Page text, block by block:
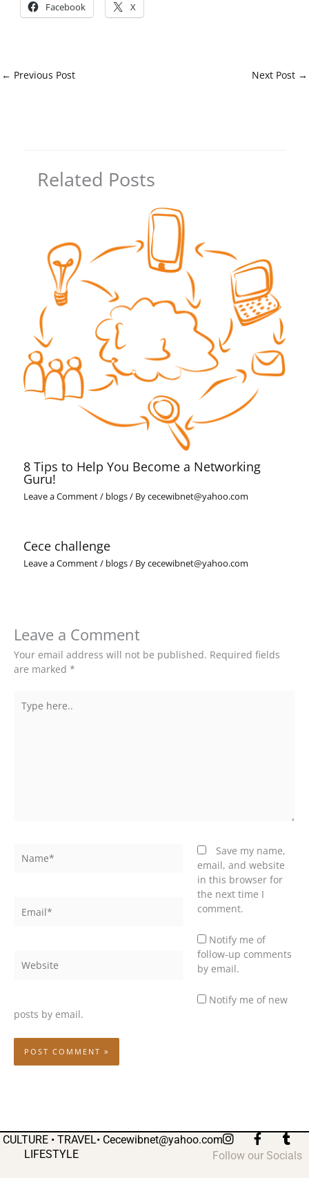
Facebook X
← Previous Post Next Post →
Related Posts
8 Tips to Help You Become a Networking
Guru!
Leave a Comment/ blogs/ Bycecewibnet@yahoo.com
Cece challenge
Leave a Comment/ blogs/ Bycecewibnet@yahoo.com
Leave a Comment
Your email address will not be published. Required fields
are marked *
here..
Save my name,
email, and website
in this browser for
the next time I
comment.
Notify me of
follow-up comments
by email.
Notify me of new
posts by email.
CULTURE • TRAVEL•
LIFESTYLE
Cecewibnet@yahoo.com I
n
s
F
a
c
T
u
m
Follow our Socials